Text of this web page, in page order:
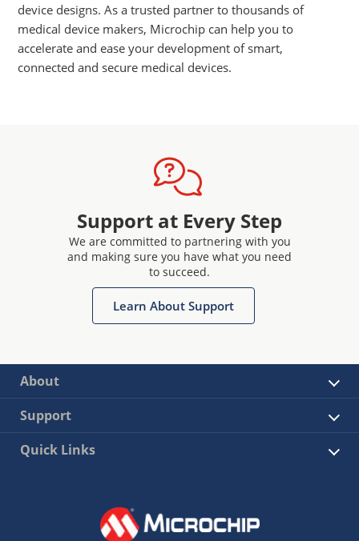
device designs. As a trusted partner to thousands of
medical device makers, Microchip can help you to
accelerate and ease your development of smart,
connected and secure medical devices.
Support at Every Step
We are committed to partnering with you
and making sure you have what you need
to succeed.
Learn About Support
About
Support
Quick Links